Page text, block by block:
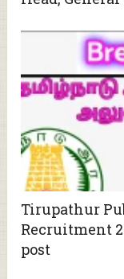
Tirupathur
Recruitment
post